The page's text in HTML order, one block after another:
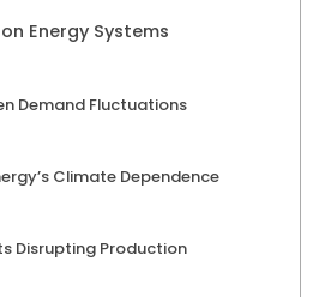
Energy Systems
Demand Fluctuations
Climate Dependence
Disrupting Production